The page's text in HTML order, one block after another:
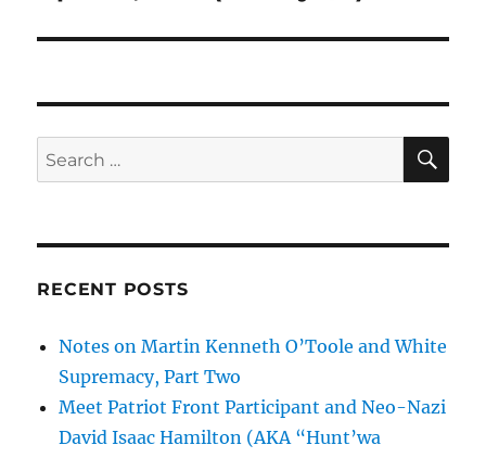
Search
for:
RECENT POSTS
Notes on Martin Kenneth O’Toole and White
Supremacy, Part Two
Meet Patriot Front Participant and Neo-Nazi
David Isaac Hamilton (AKA “Hunt’wa